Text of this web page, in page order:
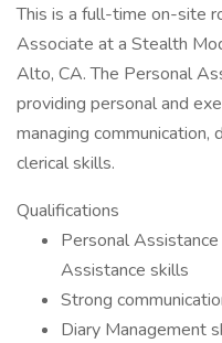
This is a full-time on-site
Associate at a Stealth
Alto, CA. The Personal
providing personal and
managing communication,
clerical skills.
Qualifications
Personal
Assistance skills
Strong
Diary Management